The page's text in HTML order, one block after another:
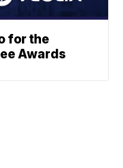
for the
Awards